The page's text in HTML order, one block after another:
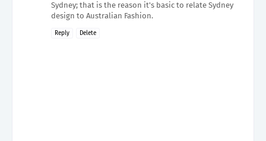
Sydney; that is the reason it's basic to relate Sydney
design to Australian Fashion.
Reply Delete